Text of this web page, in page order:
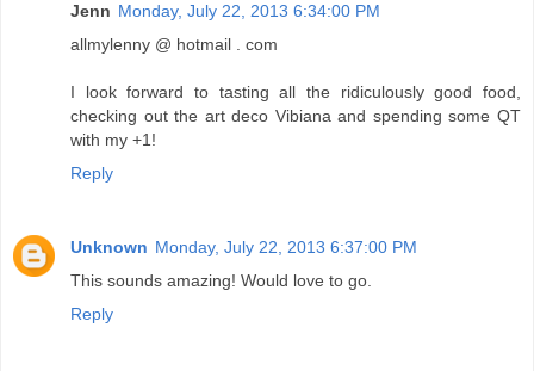
Jenn Monday, July 22, 2013 6:34:00 PM
allmylenny @ hotmail . com
I look forward to tasting all the ridiculously good food,
checking out the art deco Vibiana and spending some QT
with my +1!
Reply
Unknown Monday, July 22, 2013 6:37:00 PM
This sounds amazing! Would love to go.
Reply